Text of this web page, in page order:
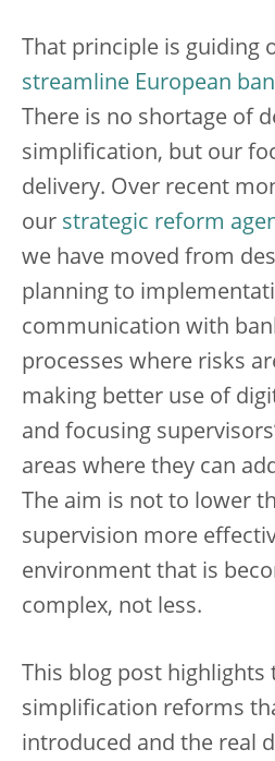
That principle is guiding
streamline European
There is no shortage of
simplification, but our
delivery. Over recent
our strategic reform
we have moved from
planning to
communication with
processes where risks
making better use of
and focusing
areas where they can
The aim is not to lower
supervision more
environment that is
complex, not less.
This blog post
simplification reforms
introduced and the real